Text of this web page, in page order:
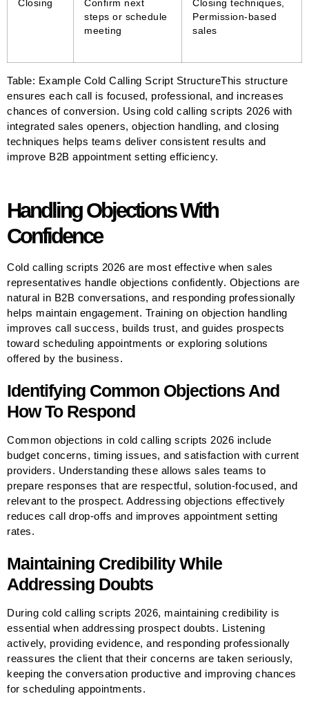
Closing
Confirm next
steps or schedule
meeting
Closing techniques,
Permission-based
sales
Table: Example Cold Calling Script StructureThis structure
ensures each call is focused, professional, and increases
chances of conversion. Using cold calling scripts 2026 with
integrated sales openers, objection handling, and closing
techniques helps teams deliver consistent results and
improve B2B appointment setting efficiency.
Handling Objections With
Confidence
Cold calling scripts 2026 are most effective when sales
representatives handle objections confidently. Objections are
natural in B2B conversations, and responding professionally
helps maintain engagement. Training on objection handling
improves call success, builds trust, and guides prospects
toward scheduling appointments or exploring solutions
offered by the business.
Identifying Common Objections And
How To Respond
Common objections in cold calling scripts 2026 include
budget concerns, timing issues, and satisfaction with current
providers. Understanding these allows sales teams to
prepare responses that are respectful, solution-focused, and
relevant to the prospect. Addressing objections effectively
reduces call drop-offs and improves appointment setting
rates.
Maintaining Credibility While
Addressing Doubts
During cold calling scripts 2026, maintaining credibility is
essential when addressing prospect doubts. Listening
actively, providing evidence, and responding professionally
reassures the client that their concerns are taken seriously,
keeping the conversation productive and improving chances
for scheduling appointments.